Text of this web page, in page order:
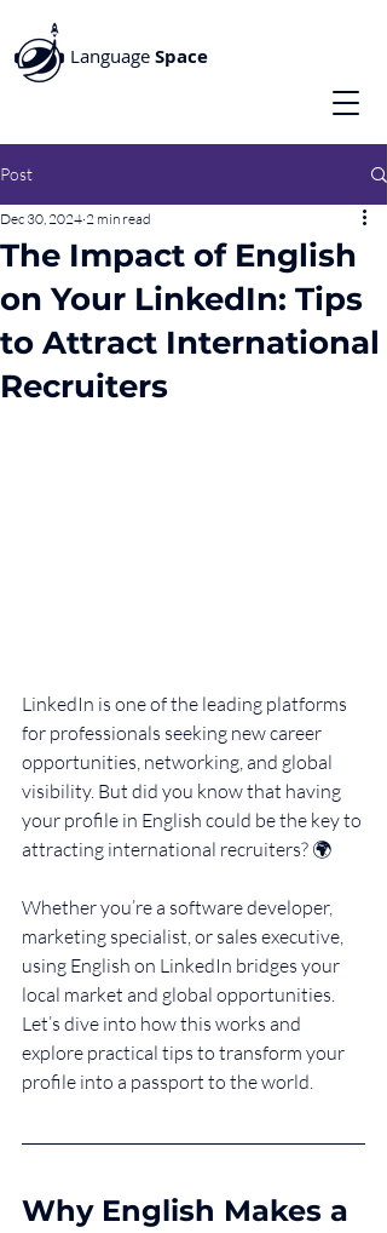
Language Space
Post
The Impact of English
on Your LinkedIn: Tips
to Attract International
Recruiters
Dec 30, 2024 2 min read
LinkedIn is one of the leading platforms
for professionals seeking new career
opportunities, networking, and global
visibility. But did you know that having
your profile in English could be the key to
attracting international recruiters? 🌍
Whether you’re a software developer,
marketing specialist, or sales executive,
using English on LinkedIn bridges your
local market and global opportunities.
Let’s dive into how this works and
explore practical tips to transform your
profile into a passport to the world.
Why English Makes a